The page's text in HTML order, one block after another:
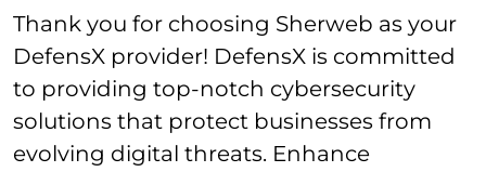
Thank you for choosing Sherweb as your
DefensX provider! DefensX is committed
to providing top-notch cybersecurity
solutions that protect businesses from
evolving digital threats. Enhance